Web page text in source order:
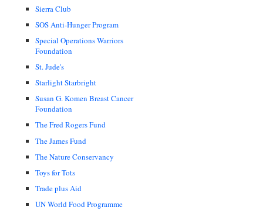
Sierra Club
SOS Anti-Hunger Program
Special Operations Warriors
Foundation
St. Jude's
Starlight Starbright
Susan G. Komen Breast Cancer
Foundation
The Fred Rogers Fund
The James Fund
The Nature Conservancy
Toys for Tots
Trade plus Aid
UN World Food Programme